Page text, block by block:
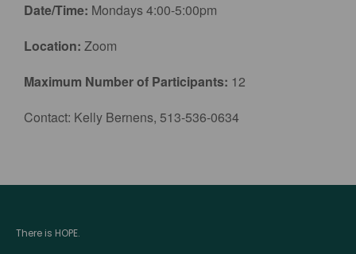
Date/Time: Mondays 4:00-5:00pm
Location: Zoom
Maximum Number of Participants: 12
Contact: Kelly Bernens, 513-536-0634
There is HOPE.